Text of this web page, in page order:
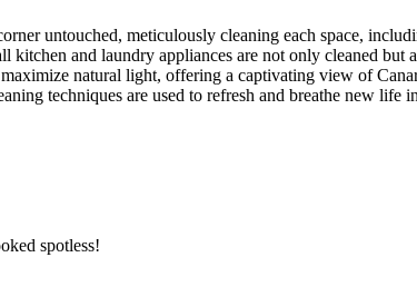
untouched, meticulously cleaning each space,
kitchen and laundry appliances are not only cleaned but
natural light, offering a captivating view of
techniques are used to refresh and breathe new life
spotless!